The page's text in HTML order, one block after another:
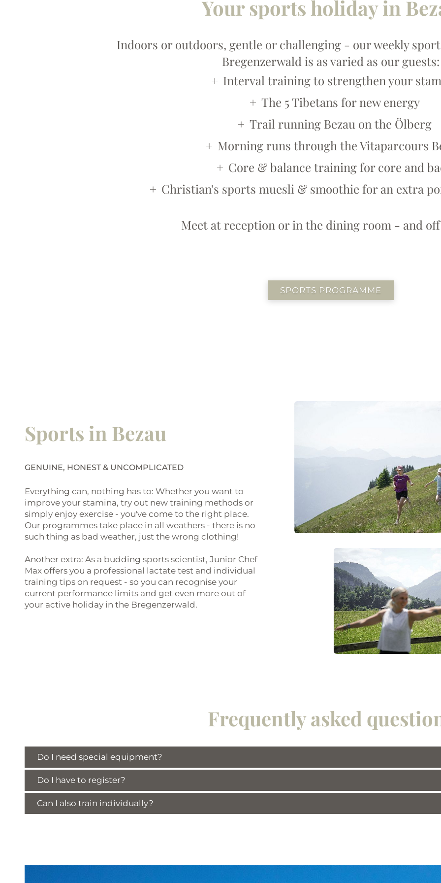
Your sports holiday in
Indoors or outdoors, gentle or challenging - our weekly
Bregenzerwald is as varied as our guests:
Interval training to strengthen your
The 5 Tibetans for new energy
Trail running Bezau on the Ölberg
Morning runs through the Vitaparcours
Core & balance training for core and
Christian's sports muesli & smoothie for an extra
Meet at reception or in the dining room - and off
SPORTS PROGRAMME
Sports in Bezau
GENUINE, HONEST & UNCOMPLICATED
Everything can, nothing has to: Whether you want to
improve your stamina, try out new training methods or
simply enjoy exercise - you've come to the right place.
Our programmes take place in all weathers - there is no
such thing as bad weather, just the wrong clothing!
Another extra: As a budding sports scientist, Junior Chef
Max offers you a professional lactate test and individual
training tips on request - so you can recognise your
current performance limits and get even more out of
your active holiday in the Bregenzerwald.
Frequently asked
Do I need special equipment?
Do I have to register?
Can I also train individually?